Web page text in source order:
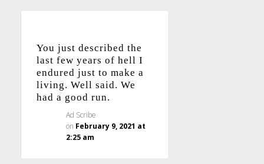
You just described the
last few years of hell I
endured just to make a
living. Well said. We
had a good run.
Ad Scribe
on February 9, 2021 at
2:25 am